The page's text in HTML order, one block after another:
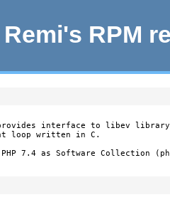
Remi's RPM
interface to libev library
loop written in C.
7.4 as Software Collection